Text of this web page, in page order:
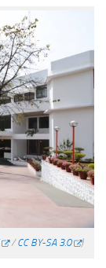
/CC BY-SA 3.0 )